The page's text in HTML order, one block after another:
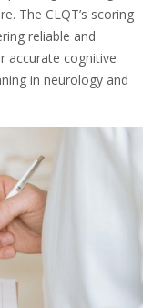
The CLQT’s scoring
reliable and
accurate cognitive
in neurology and